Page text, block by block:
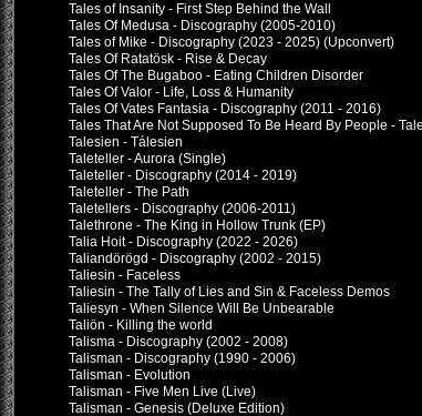
Tales of Insanity - First Step Behind the Wall
Tales Of Medusa - Discography (2005-2010)
Tales of Mike - Discography (2023 - 2025) (Upconvert)
Tales Of Ratatösk - Rise & Decay
Tales Of The Bugaboo - Eating Children Disorder
Tales Of Valor - Life, Loss & Humanity
Tales Of Vates Fantasia - Discography (2011 - 2016)
Tales That Are Not Supposed To Be Heard By People -
Talesien - Tálesien
Taleteller - Aurora (Single)
Taleteller - Discography (2014 - 2019)
Taleteller - The Path
Taletellers - Discography (2006-2011)
Talethrone - The King in Hollow Trunk (EP)
Talia Hoit - Discography (2022 - 2026)
Taliandörögd - Discography (2002 - 2015)
Taliesin - Faceless
Taliesin - The Tally of Lies and Sin & Faceless Demos
Taliesyn - When Silence Will Be Unbearable
Taliön - Killing the world
Talisma - Discography (2002 - 2008)
Talisman - Discography (1990 - 2006)
Talisman - Evolution
Talisman - Five Men Live (Live)
Talisman - Genesis (Deluxe Edition)